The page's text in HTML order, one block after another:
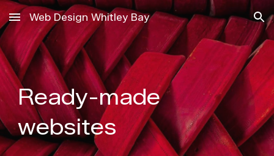
Skip to main content Skip to navigation
Web Design Whitley Bay
Ready-made
websites